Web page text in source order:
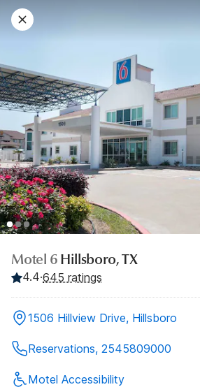
Motel 6 Hillsboro, TX
4.4·645 ratings
1506 Hillview Drive, Hillsboro
Reservations, 2545809000
Motel Accessibility